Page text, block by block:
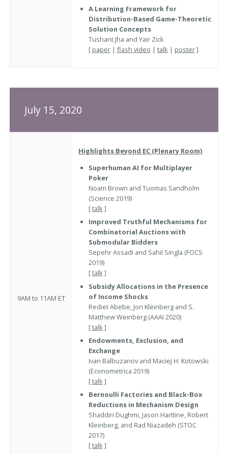
A Learning Framework for
Distribution-Based Game-Theoretic
Solution Concepts
Tushant Jha and Yair Zick
[ paper| flash video | talk| poster]
July 15, 2020
9AM to 11AM ET
Highlights Beyond EC (Plenary Room)
Superhuman AI for Multiplayer
Poker
Noam Brown and Tuomas Sandholm
(Science 2019)
[talk]
Improved Truthful Mechanisms for
Combinatorial Auctions with
Submodular Bidders
Sepehr Assadi and Sahil Singla (FOCS
2019)
[talk]
Subsidy Allocations in the Presence
of Income Shocks
Rediet Abebe, Jon Kleinberg and S.
Matthew Weinberg (AAAI 2020)
[talk ]
Endowments, Exclusion, and
Exchange
Ivan Balbuzanov and Maciej H. Kotowski
(Econometrica 2019)
[talk]
Bernoulli Factories and Black-Box
Reductions in Mechanism Design
Shaddin Dughmi, Jason Hartline, Robert
Kleinberg, and Rad Niazadeh (STOC
2017)
[talk]